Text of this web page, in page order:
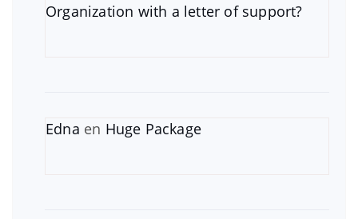
Organization with a letter of support?
Edna en Huge Package